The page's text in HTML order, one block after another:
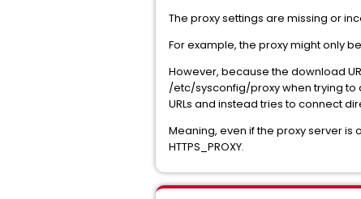
The proxy settings are missing or
For example, the proxy might only
However, because the download
/etc/sysconfig/proxy when trying to
URLs and instead tries to connect
Meaning, even if the proxy server is
HTTPS_PROXY.